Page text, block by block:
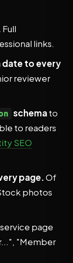
Full
links.
date to every
reviewer
schemato
to readers
SEO
page.Of
photos
page
"Member